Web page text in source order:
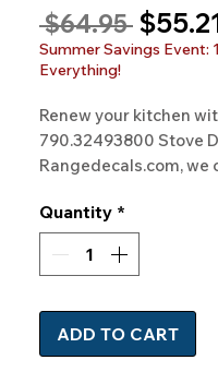
$64.95
Price
Summer Savings Event:
Everything!
Renew your kitchen
790.32493800 Stove
Rangedecals.com, we
enhancing your
today!
Quantity *
ADD TO CART